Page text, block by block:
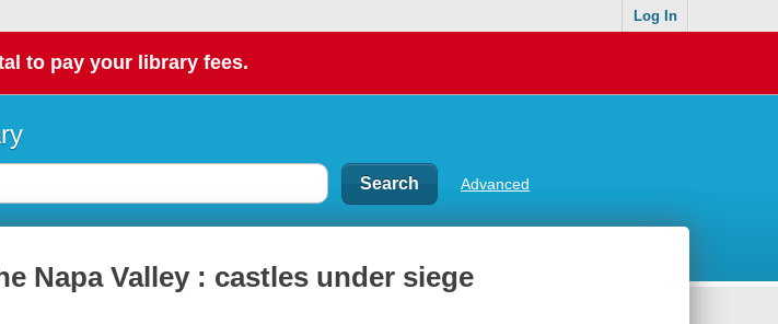
Log In
to pay your library fees.
Advanced
Napa Valley : castles under siege